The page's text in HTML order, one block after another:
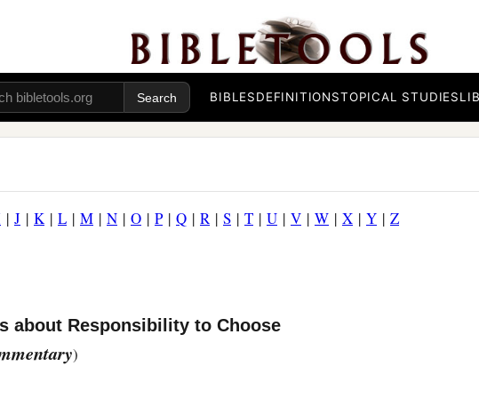
BIBLESDEFINITIONSTOPICAL STUDIES
| J | K| L | M | N | O | P| Q | R | S | T | U | V | W | X | Y | Z
about Responsibility to Choose
)